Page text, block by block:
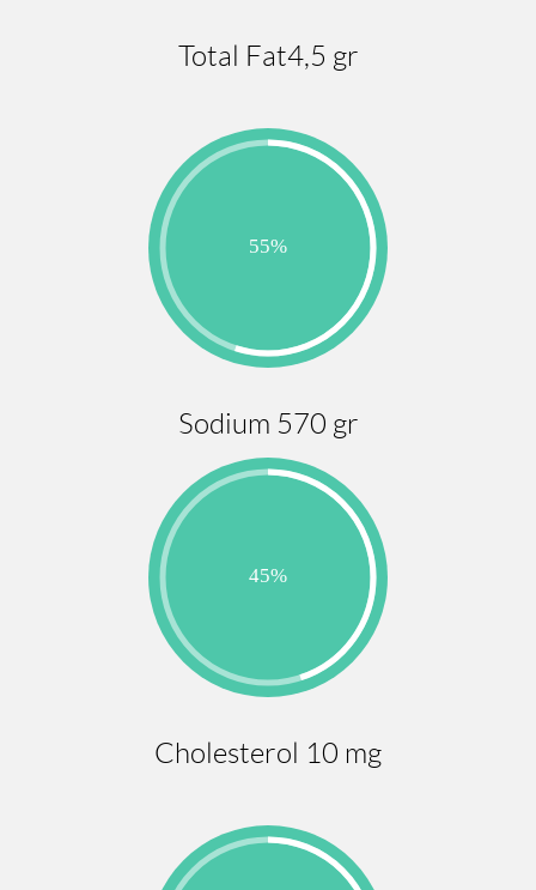
Total Fat4,5 gr
Sodium 570 gr
Cholesterol 10 mg